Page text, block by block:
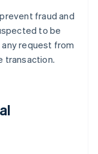
fraud and
to be
request from
transaction.